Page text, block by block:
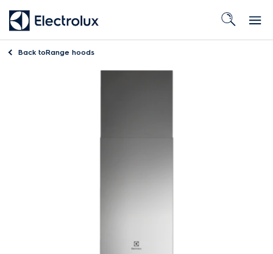
Back toRange hoods